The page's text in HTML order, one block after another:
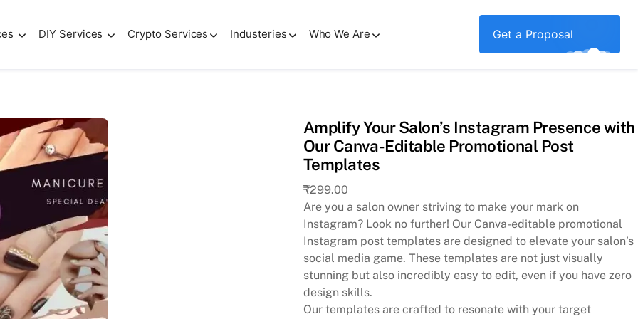
DIY Services Crypto Services Industeries Who We Are Get a Proposal
Instagram Presence with Our Canva-Editable Promotional Post Templates
Amplify Your Salon’s Instagram Presence with
Our Canva-Editable Promotional Post
Templates
₹299.00
Are you a salon owner striving to make your mark on
Instagram? Look no further! Our Canva-editable promotional
Instagram post templates are designed to elevate your salon’s
social media game. These templates are not just visually
stunning but also incredibly easy to edit, even if you have zero
design skills.
Our templates are crafted to resonate with your target